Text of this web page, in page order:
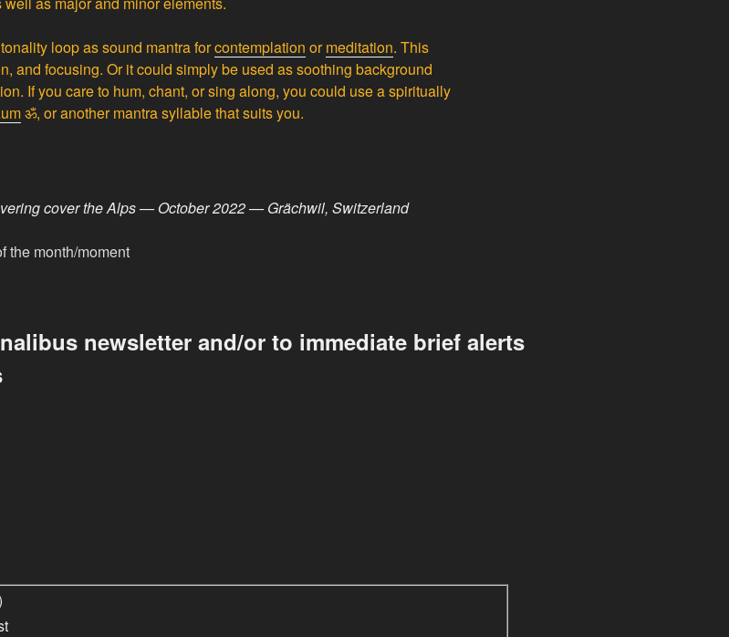
loop as sound mantra forcontemplation ormeditation. This
and focusing. Or it could simply be used as soothing background
If you care to hum, chant, or sing along, you could use a spiritually
ॐ, or another mantra syllable that suits you.
cover the Alps — October 2022 — Grächwil, Switzerland
the month/moment
newsletter and/or to immediate brief alerts